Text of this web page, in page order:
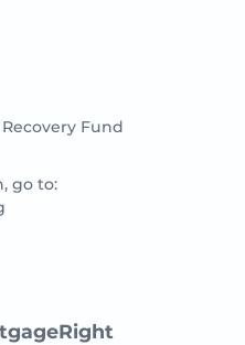
Fund
go to: